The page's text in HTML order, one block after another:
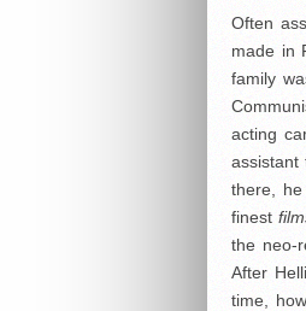
Often
made in
family
acting
assistant
there,
finest
the neo-
After
time,